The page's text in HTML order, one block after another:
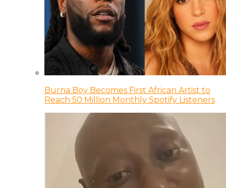
Burna Boy Becomes First African Artist to
Reach 50 Million Monthly Spotify Listeners